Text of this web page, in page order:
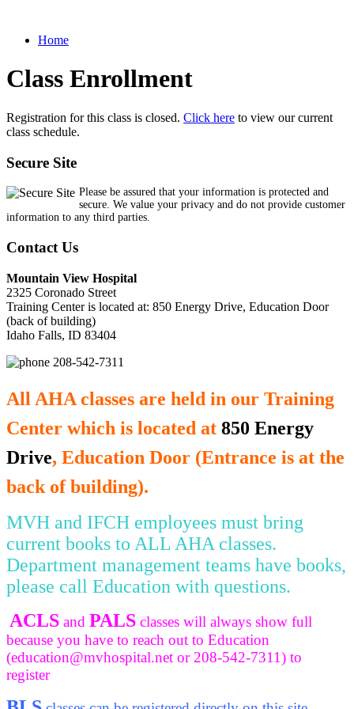
Home
Class Enrollment
Registration for this class is closed. Click here to view our current
class schedule.
Secure Site
Please be assured that your information is protected and
secure. We value your privacy and do not provide customer
information to any third parties.
Contact Us
Mountain View Hospital
2325 Coronado Street
Training Center is located at: 850 Energy Drive, Education Door
(back of building)
Idaho Falls, ID 83404
208-542-7311
All AHA classes are held in our Training
Center which is located at 850 Energy
Drive, Education Door (Entrance is at the
back of building).
MVH and IFCH employees must bring
current books to ALL AHA classes.
Department management teams have books,
please call Education with questions.
ACLS and PALS classes will always show full
because you have to reach out to Education
(education@mvhospital.net or 208-542-7311) to
register